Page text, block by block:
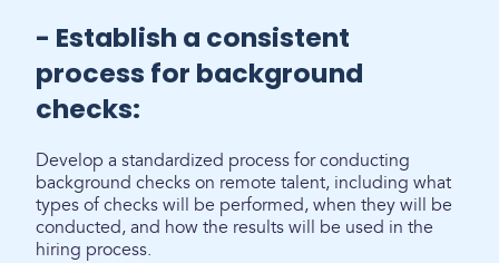
- Establish a consistent
process for background
checks:
Develop a standardized process for conducting
background checks on remote talent, including what
types of checks will be performed, when they will be
conducted, and how the results will be used in the
hiring process.